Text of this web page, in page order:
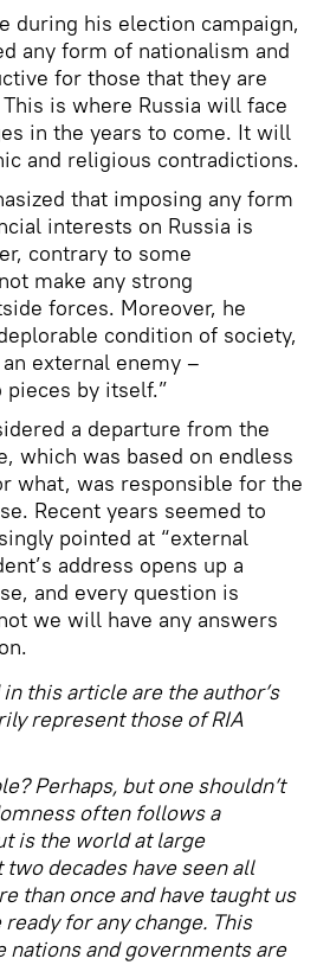
during his election campaign,
any form of nationalism and
for those that they are
is where Russia will face
in the years to come. It will
and religious contradictions.
that imposing any form
interests on Russia is
contrary to some
make any strong
forces. Moreover, he
condition of society,
external enemy –
by itself.”
a departure from the
which was based on endless
what, was responsible for the
Recent years seemed to
pointed at “external
address opens up a
and every question is
we will have any answers
this article are the author’s
represent those of RIA
Perhaps, but one shouldn’t
often follows a
is the world at large
decades have seen all
than once and have taught us
for any change. This
nations and governments are